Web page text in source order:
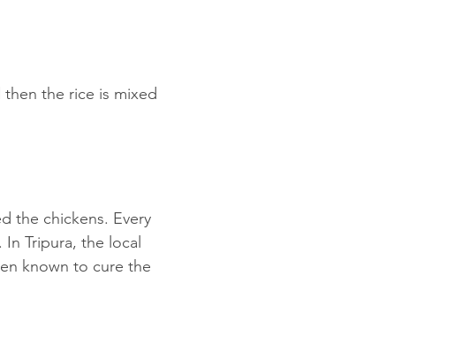
the rice is mixed
the chickens. Every
Tripura, the local
known to cure the